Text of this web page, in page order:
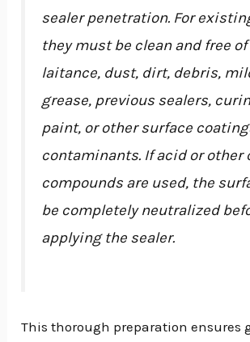
sealer penetration. For
they must be clean and free
laitance, dust, dirt, debris,
grease, previous sealers,
paint, or other surface
contaminants. If acid or other
compounds are used, the
be completely neutralized
applying the sealer.
This thorough preparation ensures